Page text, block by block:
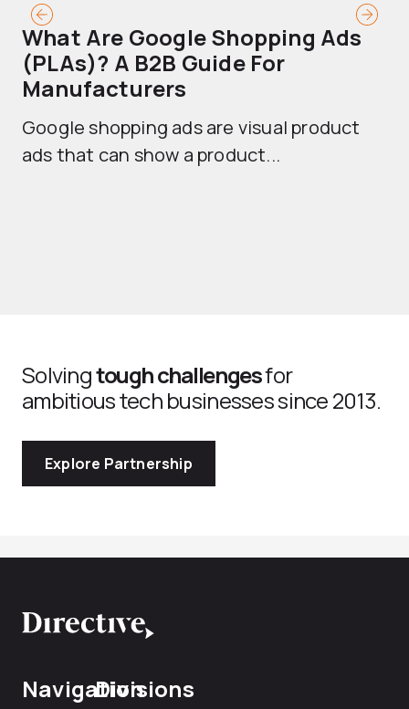
What Are Google Shopping Ads
(PLAs)? A B2B Guide For
Manufacturers
Google shopping ads are visual product
ads that can show a product...
Solvingtough challengesfor
ambitious tech businesses since 2013.
Explore Partnership
NavigationDivisions